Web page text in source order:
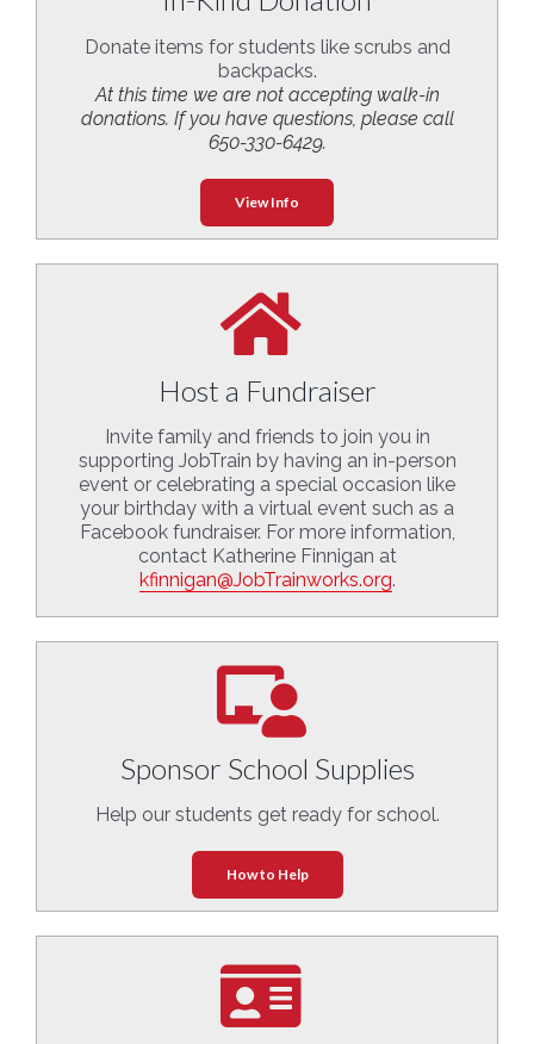
Donate items for students like scrubs and
backpacks.
At this time we are not accepting walk-in
donations. If you have questions, please call
650-330-6429.
View Info
Host a Fundraiser
Invite family and friends to join you in
supporting JobTrain by having an in-person
event or celebrating a special occasion like
your birthday with a virtual event such as a
Facebook fundraiser. For more information,
contact Katherine Finnigan at
kfinnigan@JobTrainworks.org.
Sponsor School Supplies
Help our students get ready for school.
How to Help